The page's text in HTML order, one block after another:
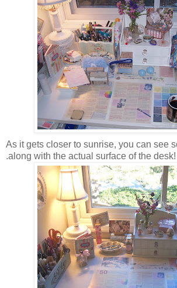
As it gets closer to sunrise, you can see
.along with the actual surface of the desk!